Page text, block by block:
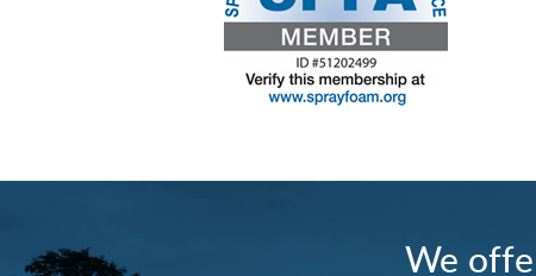
We